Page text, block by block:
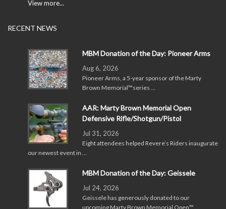
View more...
RECENT NEWS
MBM Donation of the Day: Pioneer Arms
Aug 6, 2026
Pioneer Arms, a 5-year sponsor of the Marty
Brown Memorial™series …
AAR: Marty Brown Memorial Open
Defensive Rifle/Shotgun/Pistol
Jul 31, 2026
Eight attendees helped Revere’s Riders inaugurate
our newest event in …
MBM Donation of the Day: Geissele
Jul 24, 2026
Geissele has generously donated to our
upcoming Marty Brown Memorial Open™ …